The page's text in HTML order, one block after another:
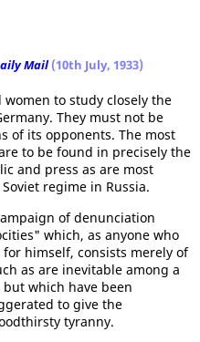
Mail(10th July, 1933)
to study closely the
They must not be
of its opponents. The most
to be found in precisely the
and press as are most
regime in Russia.
of denunciation
which, as anyone who
himself, consists merely of
as are inevitable among a
which have been
to give the
tyranny.